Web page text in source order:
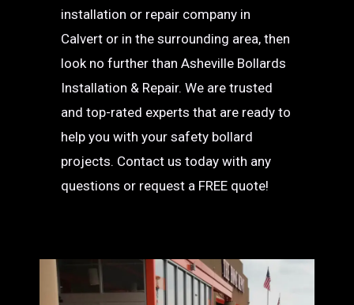
installation or repair company in
Calvert or in the surrounding area, then
look no further than Asheville Bollards
Installation & Repair. We are trusted
and top-rated experts that are ready to
help you with your safety bollard
projects. Contact us today with any
questions or request a FREE quote!